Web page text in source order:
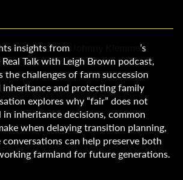
insights from
’s
Talk with Leigh Brown podcast,
the challenges of farm succession
inheritance and protecting family
explores why “fair” does not
in inheritance decisions, common
when delaying transition planning,
can help preserve both
farmland for future generations.